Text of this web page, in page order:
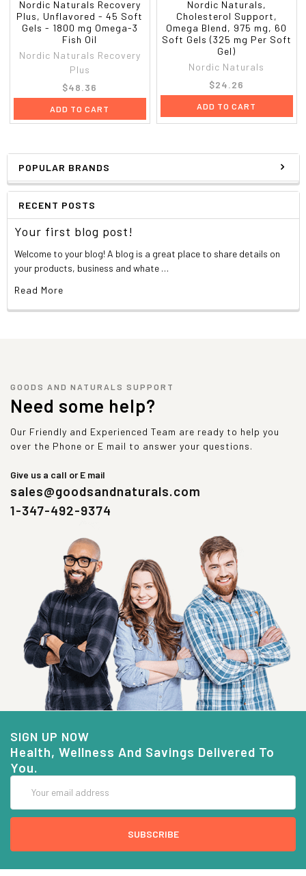
POPULAR BRANDS
RECENT POSTS
Your first blog post!
Welcome to your blog! A blog is a great place to share details on
your products, business and whate …
Read More
Nordic Naturals Recovery
Plus, Unflavored - 45 Soft
Gels - 1800 mg Omega-3
Fish Oil
Nordic Naturals Recovery
Plus
$48.36
ADD TO CART
Nordic Naturals,
Cholesterol Support,
Omega Blend, 975 mg, 60
Soft Gels (325 mg Per Soft
Gel)
Nordic Naturals
$24.26
ADD TO CART
GOODS AND NATURALS SUPPORT
Need some help?
Our Friendly and Experienced Team are ready to help you
over the Phone or E mail to answer your questions.
Give us a call or E mail
sales@goodsandnaturals.com
1-347-492-9374
SIGN UP NOW
Health, Wellness And Savings Delivered To
You.
Address